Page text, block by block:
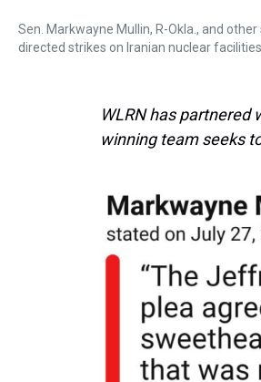
Sen. Markwayne Mullin, R-Okla., and
directed strikes on Iranian nuclear facilities.
WLRN has partnered
winning team seeks